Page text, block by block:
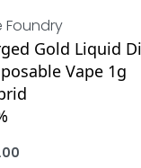
Foundry
Gold Liquid
Vape 1g